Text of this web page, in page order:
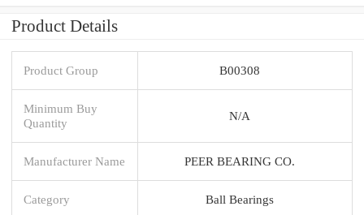
Product Details
Product Group B00308
Minimum Buy
Quantity
N/A
Manufacturer Name PEER BEARING CO.
Category Ball Bearings